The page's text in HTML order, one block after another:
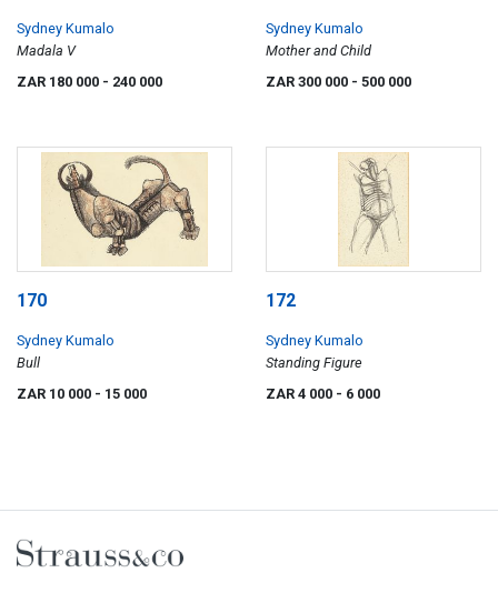
Sydney Kumalo
Madala V
ZAR 180 000 - 240 000
Sydney Kumalo
Mother and Child
ZAR 300 000 - 500 000
170
Sydney Kumalo
Bull
ZAR 10 000 - 15 000
172
Sydney Kumalo
Standing Figure
ZAR 4 000 - 6 000